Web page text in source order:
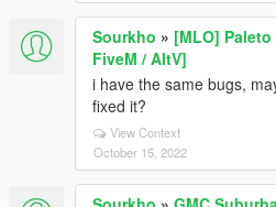
Sourkho » [MLO]
FiveM / AltV]
i have the same bugs,
fixed it?
View Context
October 15, 2022